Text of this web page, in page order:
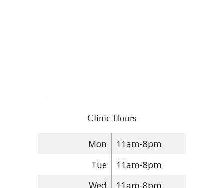
Clinic Hours
Mon
11am-8pm
Tue
11am-8pm